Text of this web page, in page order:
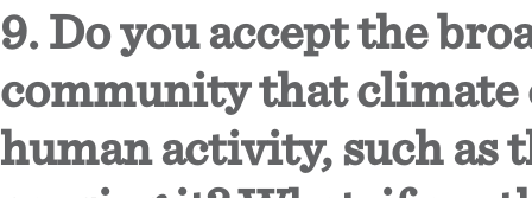
9. Do you accept the
community that climate
human activity, such as